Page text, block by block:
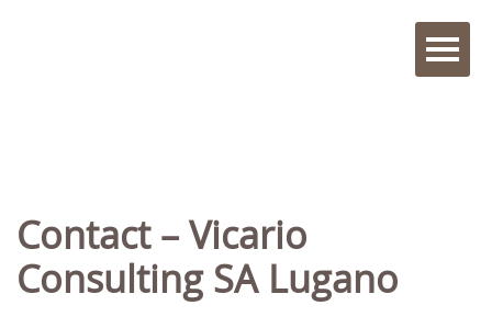
Contact – Vicario
Consulting SA Lugano